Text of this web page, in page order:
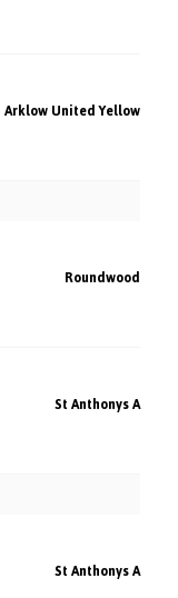
Arklow United Yellow
Roundwood
St Anthonys A
St Anthonys A